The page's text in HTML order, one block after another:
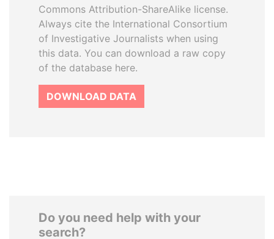
Commons Attribution-ShareAlike license.
Always cite the International Consortium
of Investigative Journalists when using
this data. You can download a raw copy
of the database here.
DOWNLOAD DATA
Do you need help with your
search?